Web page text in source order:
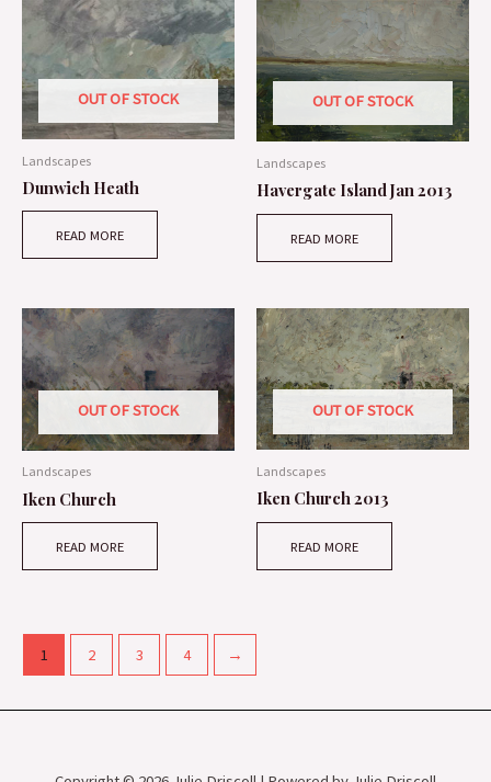
OUT OF STOCK
Landscapes
Dunwich Heath
READ MORE
OUT OF STOCK
Landscapes
Havergate Island Jan 2013
READ MORE
OUT OF STOCK
Landscapes
Iken Church
READ MORE
OUT OF STOCK
Landscapes
Iken Church 2013
READ MORE
1 2 3 4 →